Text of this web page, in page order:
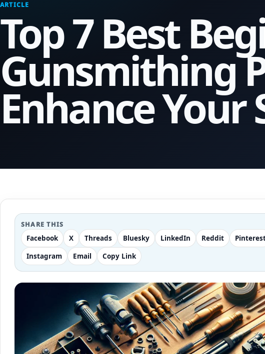
ARTICLE
Top 7 Best
Gunsmithing
Enhance Your
SHARE THIS
Facebook X Threads Bluesky LinkedIn Reddit
Instagram
Email Copy Link